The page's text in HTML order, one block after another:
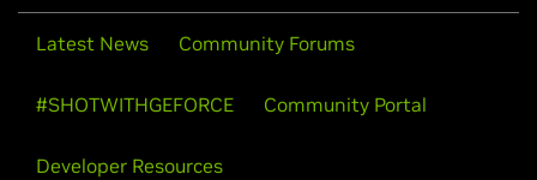
Latest News Community Forums
#SHOTWITHGEFORCE Community Portal
Developer Resources